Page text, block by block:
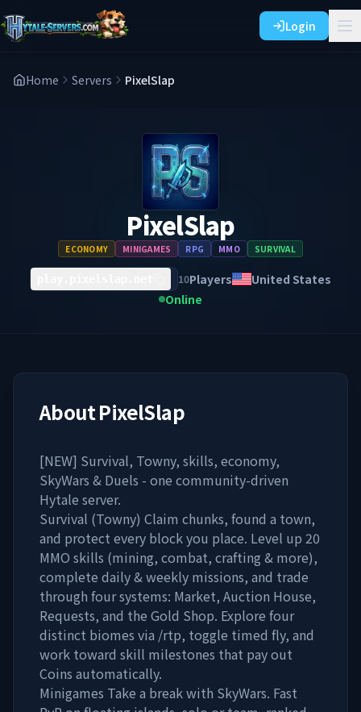
Login
Home Servers PixelSlap
PixelSlap
ECONOMY MINIGAMES RPG MMO SURVIVAL
10Players
United States
Online
AboutPixelSlap
[NEW] Survival, Towny, skills, economy,
SkyWars & Duels - one community-driven
Hytale server.
Survival (Towny) Claim chunks, found a town,
and protect every block you place. Level up 20
MMO skills (mining, combat, crafting & more),
complete daily & weekly missions, and trade
through four systems: Market, Auction House,
Requests, and the Gold Shop. Explore four
distinct biomes via /rtp, toggle timed fly, and
work toward skill milestones that pay out
Coins automatically.
Minigames Take a break with SkyWars. Fast